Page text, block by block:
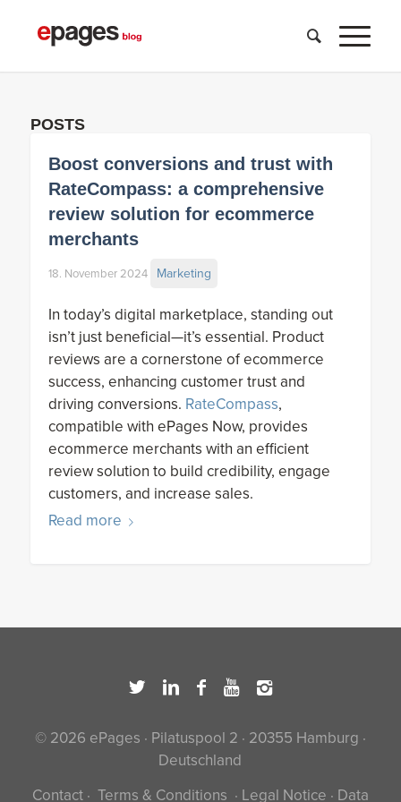
POSTS
Boost conversions and trust with
RateCompass: a comprehensive
review solution for ecommerce
merchants
18. November 2024 Marketing
In today’s digital marketplace, standing out
isn’t just beneficial—it’s essential. Product
reviews are a cornerstone of ecommerce
success, enhancing customer trust and
driving conversions. RateCompass,
compatible with ePages Now, provides
ecommerce merchants with an efficient
review solution to build credibility, engage
customers, and increase sales.
Read more
© 2026 ePages · Pilatuspool 2 · 20355 Hamburg ·
Deutschland
Contact· Terms & Conditions · Legal Notice · Data